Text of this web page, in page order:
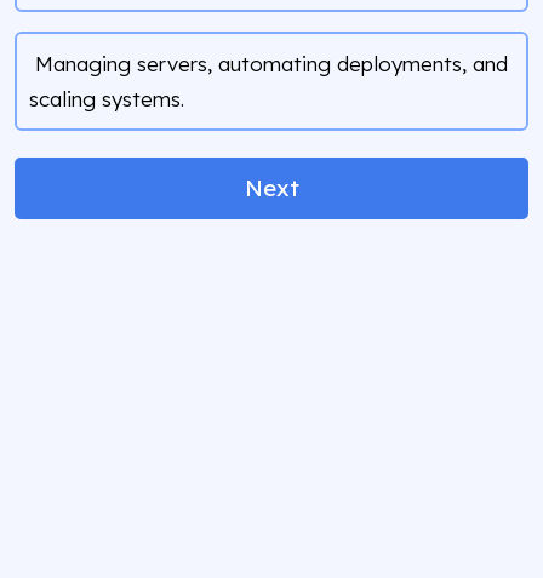
Managing servers, automating deployments, and
scaling systems.
Next